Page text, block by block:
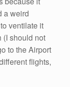
a weird
ventilate it
(I should not
to the Airport
flights,